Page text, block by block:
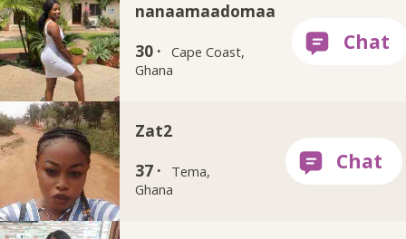
nanaamaadomaa
30 · Cape Coast,
Ghana
Zat2
37 ·
Tema,
Ghana